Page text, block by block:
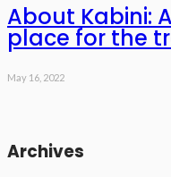
About Kabini:
place for the
May 16, 2022
Archives